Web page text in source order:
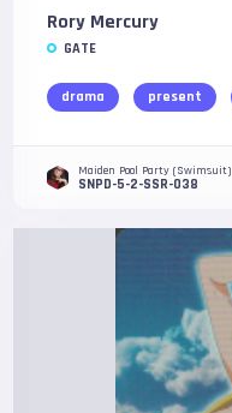
Rory Mercury
GATE
drama present
Maiden Pool Party (Swimsuit)
SNPD-5-2-SSR-038